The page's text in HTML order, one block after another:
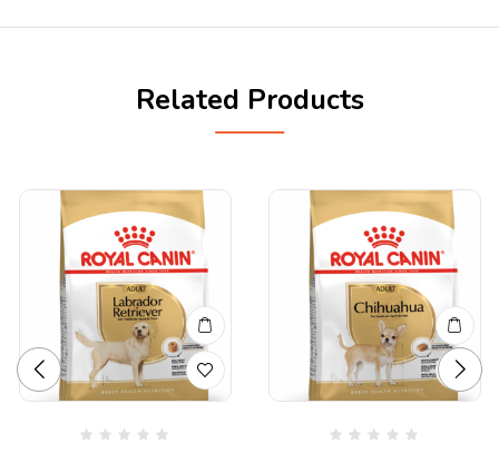
Related Products